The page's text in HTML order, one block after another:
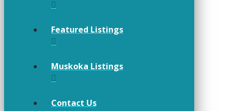
Featured Listings
Muskoka Listings
Contact Us